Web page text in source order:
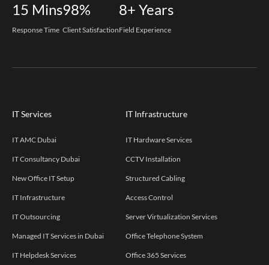
15 Mins
Response Time
98%
Client Satisfaction
8+ Years
Field Experience
IT Services
IT AMC Dubai
IT Consultancy Dubai
New Office IT Setup
IT Infrastructure
IT Outsourcing
Managed IT Services in Dubai
IT Helpdesk Services
IT Infrastructure
IT Hardware Services
CCTV Installation
Structured Cabling
Access Control
Server Virtualization Services
Office Telephone System
Office 365 Services